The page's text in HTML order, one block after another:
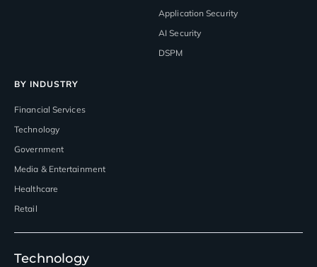
Application Security
AI Security
DSPM
BY INDUSTRY
Financial Services
Technology
Government
Media & Entertainment
Healthcare
Retail
Technology